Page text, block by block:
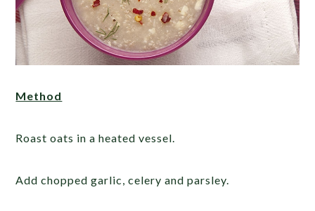
Method
Roast oats in a heated vessel.
Add chopped garlic, celery and parsley.